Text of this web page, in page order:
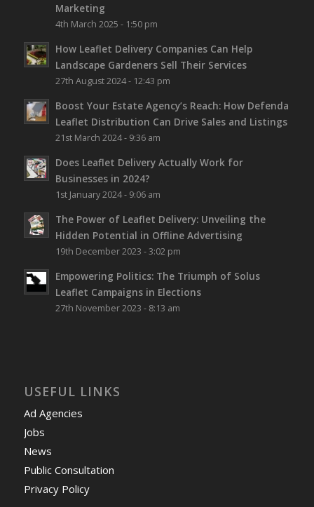
Marketing
4th March 2025 - 1:50 pm
How Leaflet Delivery Companies Can Help
Landscape Gardeners Sell Their Services
27th August 2024 - 12:43 pm
Boost Your Estate Agency’s Reach: How Defenda
Leaflet Distribution Can Drive Sales and Listings
21st March 2024 - 9:36 am
Does Leaflet Delivery Actually Work for
Businesses in 2024?
1st January 2024 - 9:06 am
The Power of Leaflet Delivery: Unveiling the
Hidden Potential in Offline Advertising
19th December 2023 - 3:02 pm
Empowering Politics: The Triumph of Solus
Leaflet Campaigns in Elections
27th November 2023 - 8:13 am
USEFUL LINKS
Ad Agencies
Jobs
News
Public Consultation
Privacy Policy